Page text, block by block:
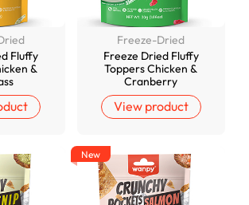
Fluffy
&
Freeze-Dried
Freeze Dried Fluffy
Toppers Chicken &
Cranberry
View product
New